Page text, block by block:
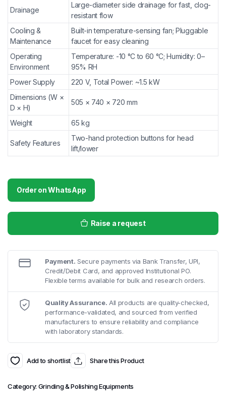
Drainage
Large-diameter side drainage for fast, clog-
resistant flow
Cooling &
Maintenance
Built-in temperature-sensing fan; Pluggable
faucet for easy cleaning
Operating
Environment
Temperature: -10 °C to 60 °C; Humidity: 0–
95% RH
Power Supply
220 V, Total Power: ~1.5 kW
Dimensions (W ×
D × H)
505 × 740 × 720 mm
Weight 65 kg
Safety Features
Two-hand protection buttons for head
lift/lower
Order on WhatsApp
Raise a request
Payment. Secure payments via Bank Transfer, UPI,
Credit/Debit Card, and approved Institutional PO.
Flexible terms available for bulk and research orders.
Quality Assurance. All products are quality-checked,
performance-validated, and sourced from verified
manufacturers to ensure reliability and compliance
with laboratory standards.
Add to shortlist Share this Product
Category: Grinding & Polishing Equipments